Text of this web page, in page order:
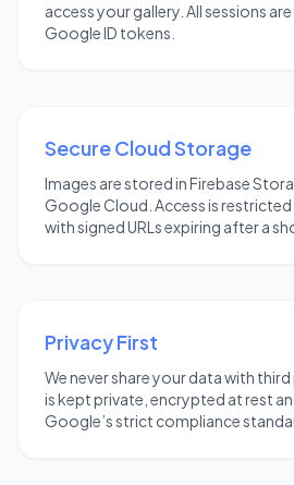
access your gallery. All sessions
Google ID tokens.
Secure Cloud Storage
Images are stored in Firebase
Google Cloud. Access is
with signed URLs expiring after a
Privacy First
We never share your data with
is kept private, encrypted at rest
Google’s strict compliance